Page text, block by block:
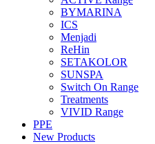
BYMARINA
ICS
Menjadi
ReHin
SETAKOLOR
SUNSPA
Switch On Range
Treatments
VIVID Range
PPE
New Products